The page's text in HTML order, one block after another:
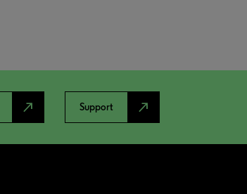
north_east Support north_east